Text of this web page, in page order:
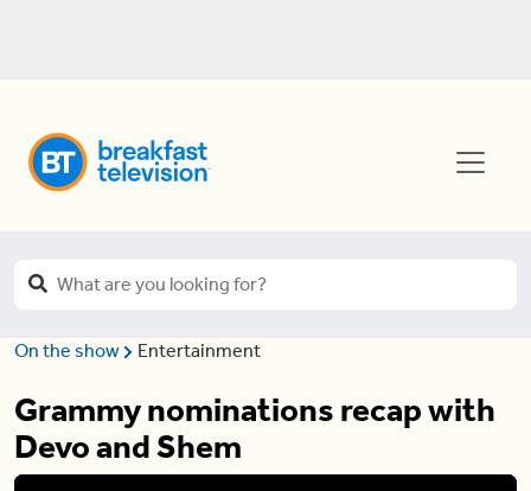
On the show Entertainment
Grammy nominations recap with
Devo and Shem